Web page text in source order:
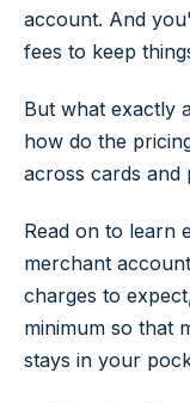
account. And
fees to keep
But what exactly
how do the
across cards and
Read on to learn
merchant
charges to
minimum so that
stays in your